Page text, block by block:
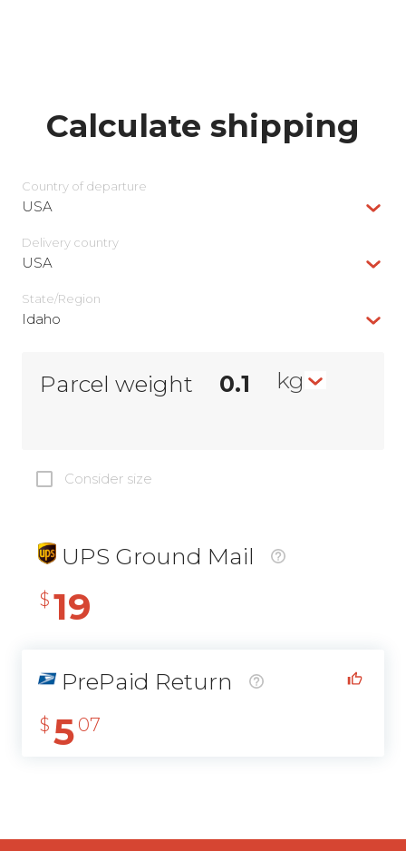
Calculate shipping
Country of departure
USA
Delivery сountry
USA
State/Region
Idaho
Parcel weight kg
Consider size
UPS Ground Mail
$ 19
PrePaid Return
$ 5 07